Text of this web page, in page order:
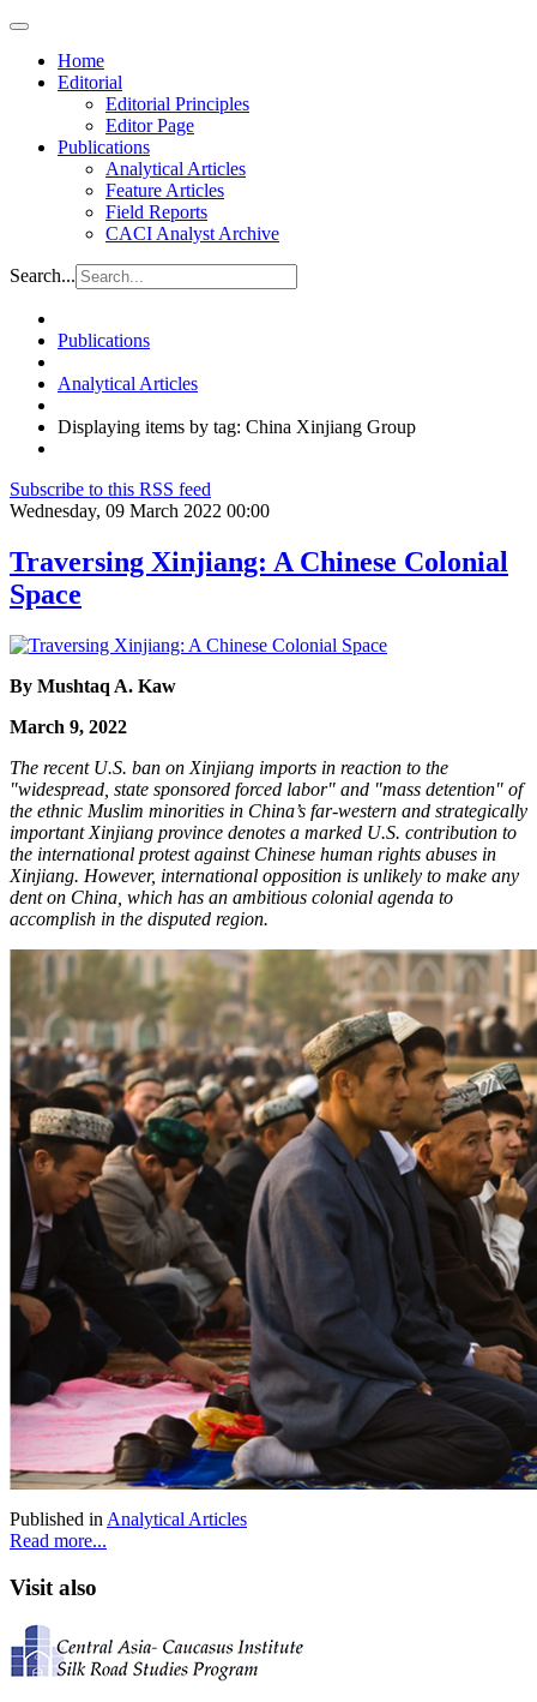
Home
Editorial
Editorial Principles
Editor Page
Publications
Analytical Articles
Feature Articles
Field Reports
CACI Analyst Archive
Search...
Publications
Analytical Articles
Displaying items by tag: China Xinjiang Group
Subscribe to this RSS feed
Wednesday, 09 March 2022 00:00
Traversing Xinjiang: A Chinese Colonial
Space
By Mushtaq A. Kaw
March 9, 2022
The recent U.S. ban on Xinjiang imports in reaction to the
"widespread, state sponsored forced labor" and "mass detention" of
the ethnic Muslim minorities in China’s far-western and strategically
important Xinjiang province denotes a marked U.S. contribution to
the international protest against Chinese human rights abuses in
Xinjiang. However, international opposition is unlikely to make any
dent on China, which has an ambitious colonial agenda to
accomplish in the disputed region.
Published in Analytical Articles
Read more...
Visit also